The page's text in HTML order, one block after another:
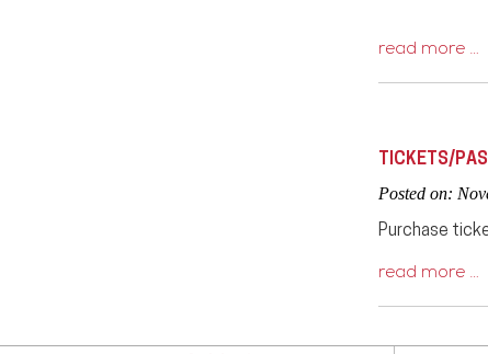
read more …
TICKETS/
Posted on:
Purchase
read more …